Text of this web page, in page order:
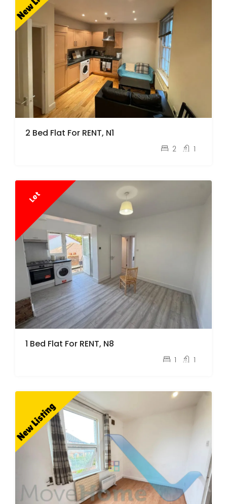
2 Bed Flat For RENT, N1
2 1
Let
1 Bed Flat For RENT, N8
1 1